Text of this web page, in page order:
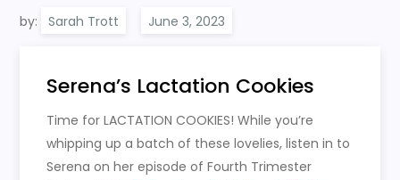
by: Sarah Trott
Serena’s Lactation Cookies
Time for LACTATION COOKIES! While you’re
whipping up a batch of these lovelies, listen in to
Serena on her episode of Fourth Trimester